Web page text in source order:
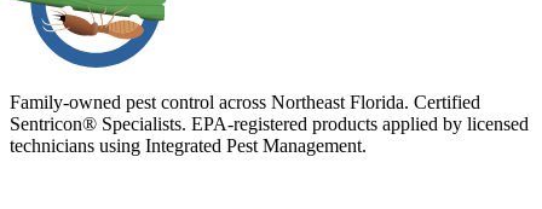
Family-owned pest control across Northeast Florida. Certified
Sentricon® Specialists. EPA-registered products applied by licensed
technicians using Integrated Pest Management.